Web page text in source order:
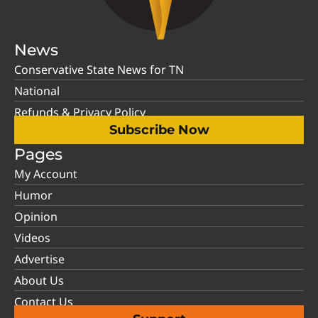
News
Conservative State News for TN
National
Refunds & Privacy Policy
Subscribe Now
Pages
My Account
Humor
Opinion
Videos
Advertise
About Us
Contact Us